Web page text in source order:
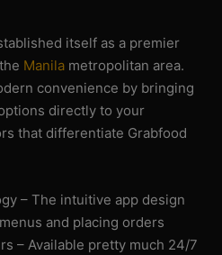
itself as a premier
Manila metropolitan area.
convenience by bringing
directly to your
that differentiate Grabfood
– The intuitive app design
and placing orders
– Available pretty much 24/7